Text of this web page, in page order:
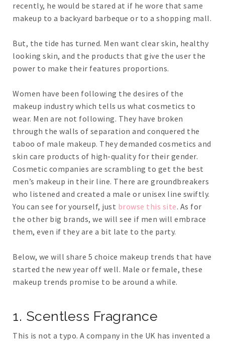
recently, he would be stared at if he wore that same
makeup to a backyard barbeque or to a shopping mall.
But, the tide has turned. Men want clear skin, healthy
looking skin, and the products that give the user the
power to make their features proportions.
Women have been following the desires of the
makeup industry which tells us what cosmetics to
wear. Men are not following. They have broken
through the walls of separation and conquered the
taboo of male makeup. They demanded cosmetics and
skin care products of high-quality for their gender.
Cosmetic companies are scrambling to get the best
men’s makeup in their line. There are groundbreakers
who listened and created a male or unisex line swiftly.
You can see for yourself, just browse this site. As for
the other big brands, we will see if men will embrace
them, even if they are a bit late to the party.
Below, we will share 5 choice makeup trends that have
started the new year off well. Male or female, these
makeup trends promise to be around a while.
1. Scentless Fragrance
This is not a typo. A company in the UK has invented a